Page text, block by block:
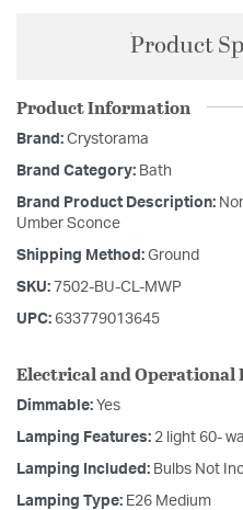
Product
Product Information
Brand: Crystorama
Brand Category: Bath
Brand Product Description:
Umber Sconce
Shipping Method: Ground
SKU: 7502-BU-CL-MWP
UPC: 633779013645
Electrical and
Dimmable: Yes
Lamping Features: 2 light 60-
Lamping Included: Bulbs Not
Lamping Type: E26 Medium